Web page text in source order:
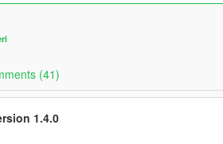
(41)
1.4.0